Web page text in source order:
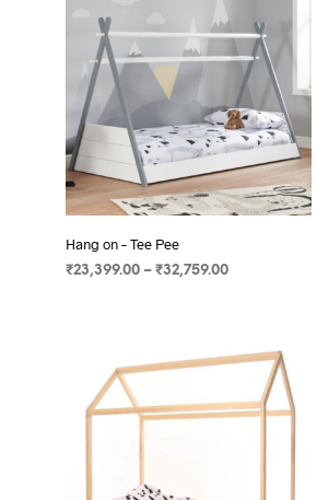
Hang on – Tee Pee
₹23,399.00 – ₹32,759.00